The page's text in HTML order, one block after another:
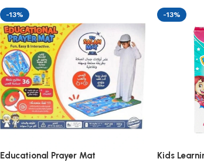
-13%
Educational Prayer Mat
-13%
Kids